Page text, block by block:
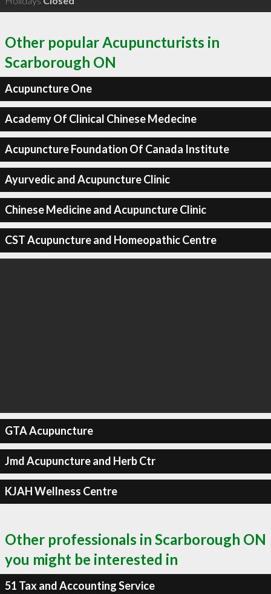
Other popular Acupuncturists in
Scarborough ON
Acupuncture One
Academy Of Clinical Chinese Medecine
Acupuncture Foundation Of Canada Institute
Ayurvedic and Acupuncture Clinic
Chinese Medicine and Acupuncture Clinic
CST Acupuncture and Homeopathic Centre
GTA Acupuncture
Jmd Acupuncture and Herb Ctr
KJAH Wellness Centre
Other professionals in Scarborough ON
you might be interested in
51 Tax and Accounting Service